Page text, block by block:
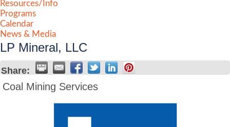
Resources/Info
Programs
Calendar
News & Media
LP Mineral, LLC
Share:
Coal Mining Services